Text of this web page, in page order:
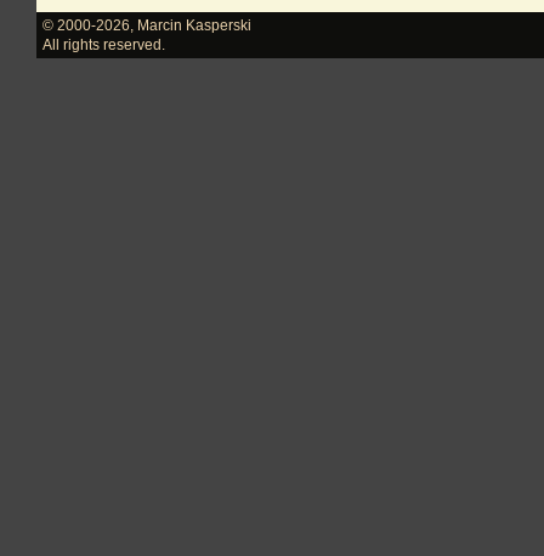
© 2000-2026
Marcin Kasperski
All rights reserved.